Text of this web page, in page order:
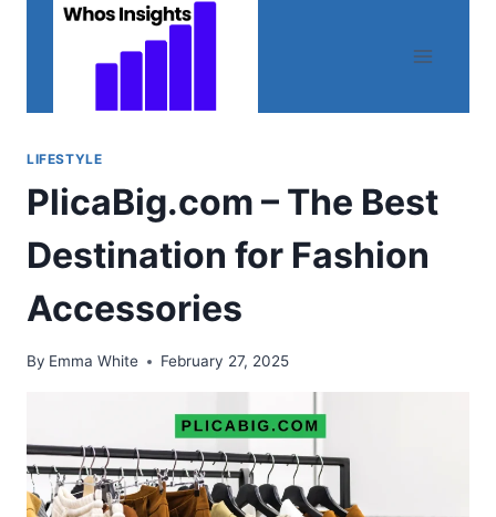
LIFESTYLE
PlicaBig.com – The Best
Destination for Fashion
Accessories
By Emma White February 27, 2025